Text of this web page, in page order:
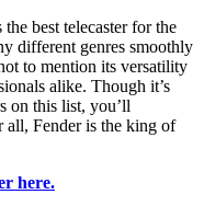
the best telecaster for the
different genres smoothly
to mention its versatility
alike. Though it’s
on this list, you’ll
all, Fender is the king of
here.